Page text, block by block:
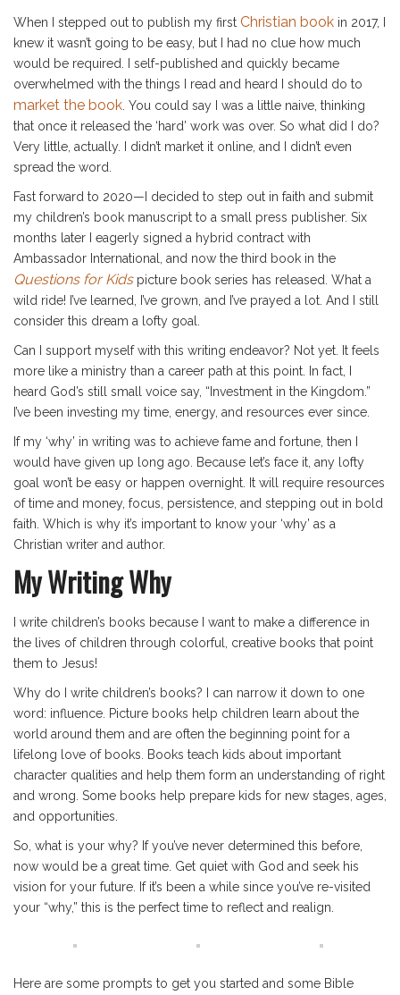
When I stepped out to publish my first Christian book in 2017, I
knew it wasn’t going to be easy, but I had no clue how much
would be required. I self-published and quickly became
overwhelmed with the things I read and heard I should do to
market the book . You could say I was a little naive, thinking
that once it released the ‘hard’ work was over. So what did I do?
Very little, actually. I didn’t market it online, and I didn’t even
spread the word.
Fast forward to 2020—I decided to step out in faith and submit
my children’s book manuscript to a small press publisher. Six
months later I eagerly signed a hybrid contract with
Ambassador International, and now the third book in the
Questions for Kids picture book series has released. What a
wild ride! I’ve learned, I’ve grown, and I’ve prayed a lot. And I still
consider this dream a lofty goal.
Can I support myself with this writing endeavor? Not yet. It feels
more like a ministry than a career path at this point. In fact, I
heard God’s still small voice say, “Investment in the Kingdom.”
I’ve been investing my time, energy, and resources ever since.
If my ‘why’ in writing was to achieve fame and fortune, then I
would have given up long ago. Because let’s face it, any lofty
goal won’t be easy or happen overnight. It will require resources
of time and money, focus, persistence, and stepping out in bold
faith. Which is why it’s important to know your ‘why’ as a
Christian writer and author.
My Writing Why
I write children’s books because I want to make a difference in
the lives of children through colorful, creative books that point
them to Jesus!
Why do I write children’s books? I can narrow it down to one
word: influence. Picture books help children learn about the
world around them and are often the beginning point for a
lifelong love of books. Books teach kids about important
character qualities and help them form an understanding of right
and wrong. Some books help prepare kids for new stages, ages,
and opportunities.
So, what is your why? If you’ve never determined this before,
now would be a great time. Get quiet with God and seek his
vision for your future. If it’s been a while since you’ve re-visited
your “why,” this is the perfect time to reflect and realign.
Here are some prompts to get you started and some Bible